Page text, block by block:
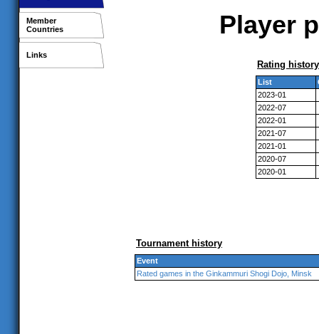
Member
Countries
Links
Player
Rating history
List
2023-01
2022-07
2022-01
2021-07
2021-01
2020-07
2020-01
Tournament history
Event
Rated games in the Ginkammuri Shogi Dojo, Minsk